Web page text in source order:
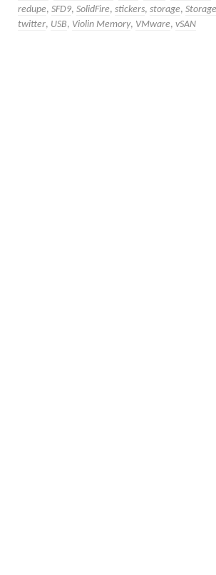
redupe, SFD9, SolidFire, stickers, storage,
twitter, USB, Violin Memory, VMware, vSAN